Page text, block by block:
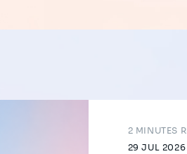
29 JUL 2026
2 MINUTES